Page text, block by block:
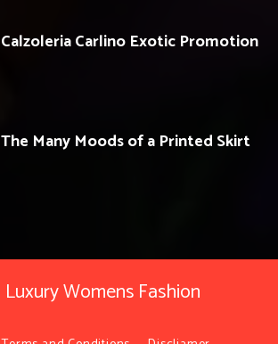
Calzoleria Carlino Exotic Promotion
The Many Moods of a Printed Skirt
Luxury Womens Fashion